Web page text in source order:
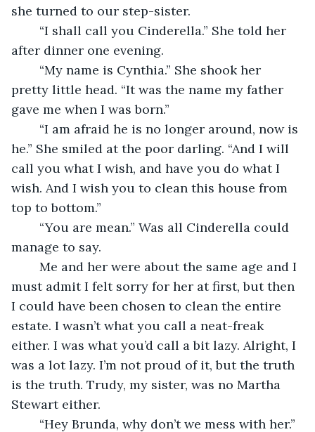
she turned to our step-sister.
after dinner one evening.
pretty little head. “It was the name my father
gave me when I was born.”
he.” She smiled at the poor darling. “And I will
call you what I wish, and have you do what I
wish. And I wish you to clean this house from
top to bottom.”
manage to say.
must admit I felt sorry for her at first, but then
I could have been chosen to clean the entire
estate. I wasn’t what you call a neat-freak
either. I was what you’d call a bit lazy. Alright, I
was a lot lazy. I’m not proud of it, but the truth
is the truth. Trudy, my sister, was no Martha
Stewart either.